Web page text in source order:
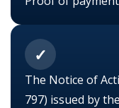
✓
The Notice of
797) issued by